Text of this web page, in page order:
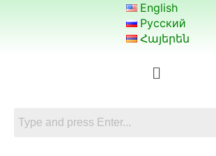
English
Русский
Հայերեն